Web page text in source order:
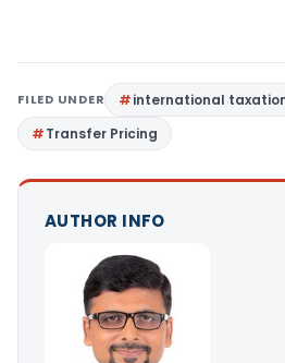
FILED UNDER international
Transfer Pricing
AUTHOR INFO